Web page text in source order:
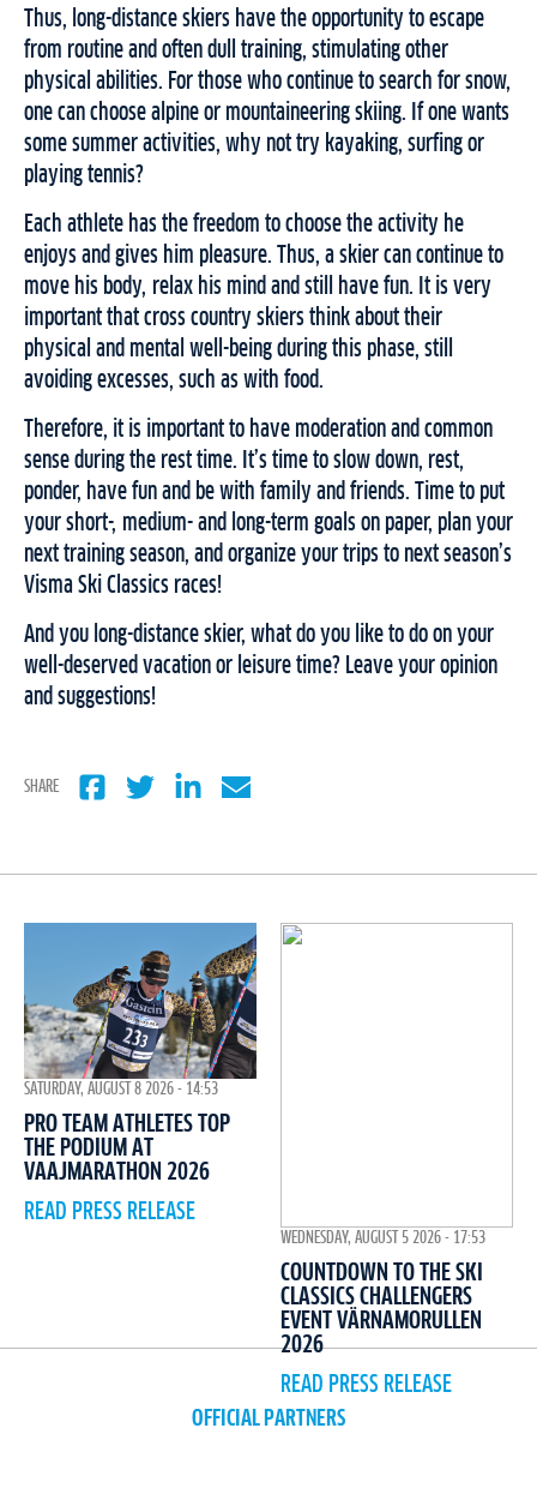
Thus, long-distance skiers have the opportunity to escape
from routine and often dull training, stimulating other
physical abilities. For those who continue to search for snow,
one can choose alpine or mountaineering skiing. If one wants
some summer activities, why not try kayaking, surfing or
playing tennis?
Each athlete has the freedom to choose the activity he
enjoys and gives him pleasure. Thus, a skier can continue to
move his body, relax his mind and still have fun. It is very
important that cross country skiers think about their
physical and mental well-being during this phase, still
avoiding excesses, such as with food.
Therefore, it is important to have moderation and common
sense during the rest time. It’s time to slow down, rest,
ponder, have fun and be with family and friends. Time to put
your short-, medium- and long-term goals on paper, plan your
next training season, and organize your trips to next season’s
Visma Ski Classics races!
And you long-distance skier, what do you like to do on your
well-deserved vacation or leisure time? Leave your opinion
and suggestions!
SHARE
SATURDAY, AUGUST 8 2026 - 14:53
PRO TEAM ATHLETES TOP
THE PODIUM AT
VAAJMARATHON 2026
READ PRESS RELEASE
WEDNESDAY, AUGUST 5 2026 - 17:53
COUNTDOWN TO THE SKI
CLASSICS CHALLENGERS
EVENT VÄRNAMORULLEN
2026
READ PRESS RELEASE
OFFICIAL PARTNERS